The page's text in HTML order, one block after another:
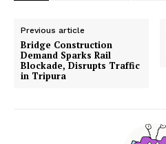
Previous article
Bridge Construction
Demand Sparks Rail
Blockade, Disrupts Traffic
in Tripura